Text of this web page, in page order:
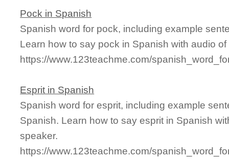
Pock in Spanish
Spanish word for pock, including example
Learn how to say pock in Spanish with audio
https://www.123teachme.com/
Esprit in Spanish
Spanish word for esprit, including example
Spanish. Learn how to say esprit in Spanish
speaker.
https://www.123teachme.com/